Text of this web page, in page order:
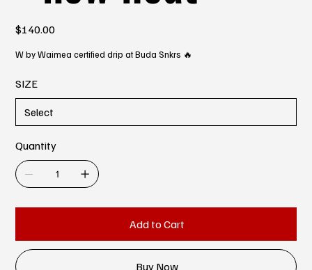
Price
$140.00
W by Waimea certified drip at Buda Snkrs 🔥
SIZE
Quantity
Add to Cart
Buy Now